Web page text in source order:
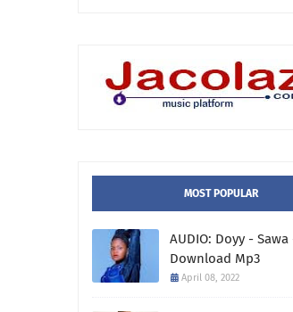
MOST POPULAR
AUDIO: Doyy - Sawa
Download Mp3
April 08, 2022